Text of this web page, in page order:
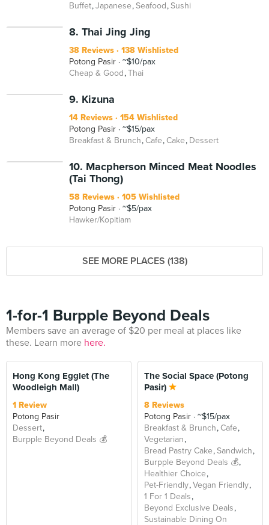
Buffet Japanese Seafood Sushi
8. Thai Jing Jing
38 Reviews
138 Wishlisted
Potong Pasir
~$10/pax
Cheap & Good Thai
9. Kizuna
14 Reviews
154 Wishlisted
Potong Pasir
~$15/pax
Breakfast & Brunch Cafe Cake Dessert
10. Macpherson Minced Meat Noodles
(Tai Thong)
58 Reviews
105 Wishlisted
Potong Pasir
~$5/pax
Hawker/Kopitiam
SEE MORE PLACES (138)
1-for-1 Burpple Beyond Deals
Members save an average of $20 per meal at places like
these. Learn more here.
Hong Kong Egglet (The
Woodleigh Mall)
1 Review
Potong Pasir
Dessert
Burpple Beyond Deals 💰
The Social Space (Potong
Pasir)
8 Reviews
Potong Pasir
~$15/pax
Breakfast & Brunch Cafe
Vegetarian
Bread Pastry Cake Sandwich
Burpple Beyond Deals 💰
Healthier Choice
Pet-Friendly Vegan Friendly
1 For 1 Deals
Beyond Exclusive Deals
Sustainable Dining On